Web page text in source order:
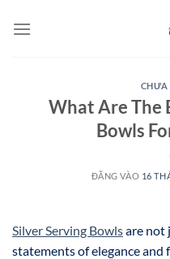
qua
CHƯA
What Are The
Bowls
ĐĂNG VÀO 16
Silver Serving Bowlsare not
statements of elegance